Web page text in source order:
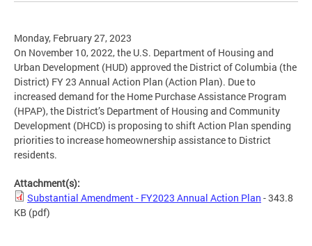
Monday, February 27, 2023
On November 10, 2022, the U.S. Department of Housing and
Urban Development (HUD) approved the District of Columbia (the
District) FY 23 Annual Action Plan (Action Plan). Due to
increased demand for the Home Purchase Assistance Program
(HPAP), the District’s Department of Housing and Community
Development (DHCD) is proposing to shift Action Plan spending
priorities to increase homeownership assistance to District
residents.
Attachment(s):
Substantial Amendment - FY2023 Annual Action Plan - 343.8
KB (pdf)